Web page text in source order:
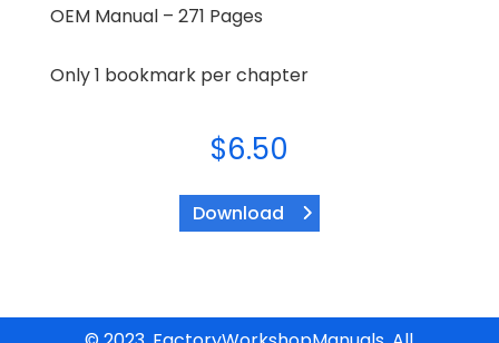
OEM Manual – 271 Pages
Only 1 bookmark per chapter
$6.50
Download